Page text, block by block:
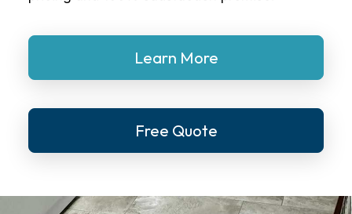
Learn More
Free Quote